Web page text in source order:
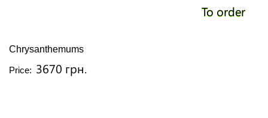
To order
Chrysanthemums
Price: 3670 грн.